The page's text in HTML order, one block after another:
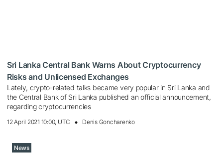
Sri Lanka Central Bank Warns About Cryptocurrency
Risks and Unlicensed Exchanges
Lately, crypto-related talks became very popular in Sri Lanka and
the Central Bank of Sri Lanka published an official announcement,
regarding cryptocurrencies
12 April 2021 10:00, UTC Denis Goncharenko
News